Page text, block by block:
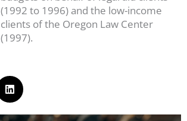
(1992 to 1996) and the low-income
clients of the Oregon Law Center
(1997).